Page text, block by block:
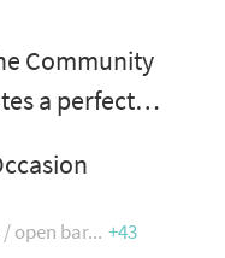
Community
a perfect
attest that The
provides
open bar +43